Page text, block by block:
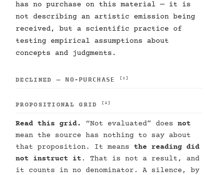
has no purchase on this material — it is
not describing an artistic emission being
received, but a scientific practice of
testing empirical assumptions about
concepts and judgments.
DECLINED —NO-PURCHASE [1]
PROPOSITIONAL GRID [2]
Read this grid. “Not evaluated” does not
mean the source has nothing to say about
that proposition. It means the reading did
not instruct it . That is not a result, and
it counts in no denominator. A silence, by